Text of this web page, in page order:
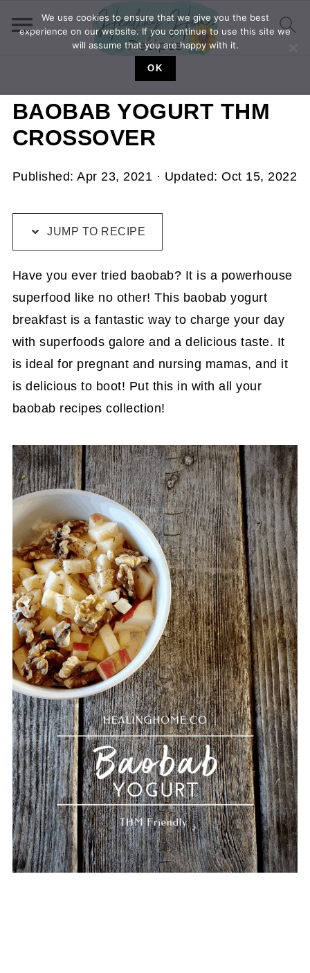
BAOBAB YOGURT THM
CROSSOVER
Published:Apr 23, 2021 · Updated:Oct 15, 2022
JUMP TO RECIPE
Have you ever tried baobab? It is a powerhouse
superfood like no other! This baobab yogurt
breakfast is a fantastic way to charge your day
with superfoods galore and a delicious taste. It
is ideal for pregnant and nursing mamas, and it
is delicious to boot! Put this in with all your
baobab recipes collection!
We use cookies to ensure that we give you the best
experience on our website. If you continue to use this site we
will assume that you are happy with it.
OK